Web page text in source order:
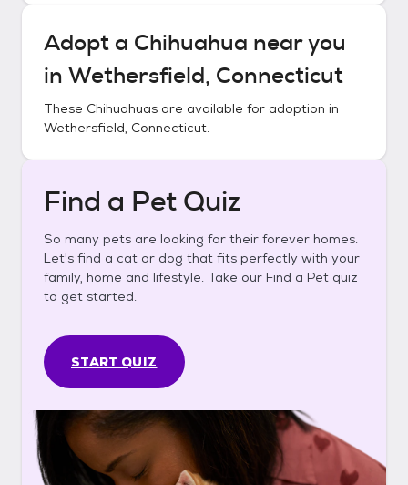
Adopt a Chihuahua near you
in Wethersfield, Connecticut
These Chihuahuas are available for adoption in
Wethersfield, Connecticut.
Find a Pet Quiz
So many pets are looking for their forever homes.
Let's find a cat or dog that fits perfectly with your
family, home and lifestyle. Take our Find a Pet quiz
to get started.
START QUIZ